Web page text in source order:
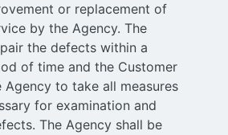
or replacement of
by the Agency. The
the defects within a
of time and the Customer
Agency to take all measures
for examination and
The Agency shall be